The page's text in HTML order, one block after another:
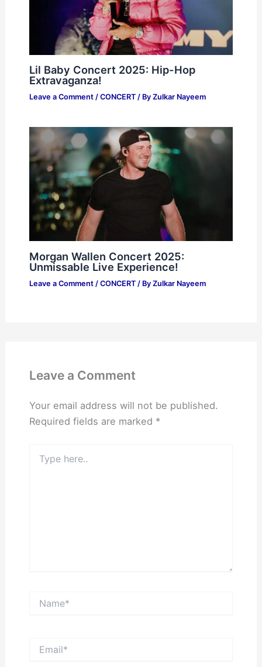
Lil Baby Concert 2025: Hip-Hop
Extravaganza!
Leave a Comment / CONCERT/ By Zulkar Nayeem
Morgan Wallen Concert 2025:
Unmissable Live Experience!
Leave a Comment / CONCERT/ By Zulkar Nayeem
Leave a Comment
Your email address will not be published.
Required fields are marked *
here..